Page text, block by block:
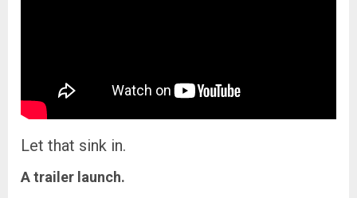
Let that sink in.
A trailer launch.